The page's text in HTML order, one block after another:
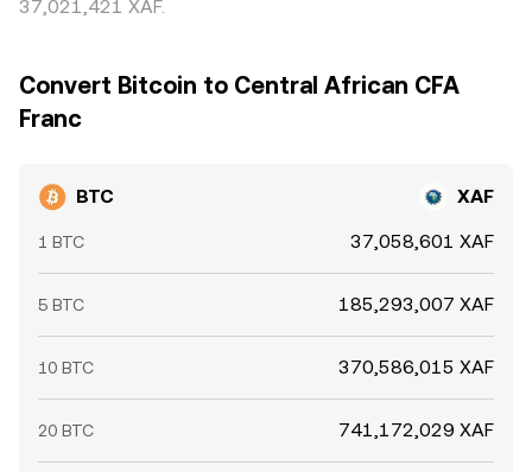
37,021,421 XAF.
Convert Bitcoin to Central African CFA
Franc
BTC XAF
1 BTC 37,058,601 XAF
5 BTC 185,293,007 XAF
10 BTC 370,586,015 XAF
20 BTC 741,172,029 XAF